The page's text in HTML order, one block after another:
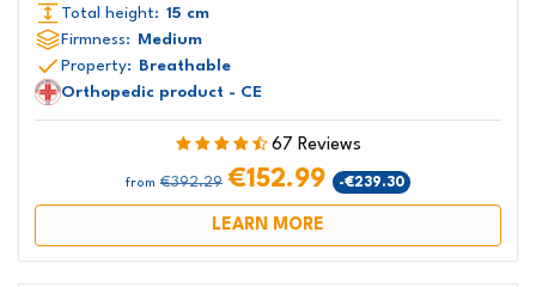
Total height: 15 cm
Firmness: Medium
Property: Breathable
Orthopedic product - CE
67 Reviews
from €392.29 €152.99 -€239.30
LEARN MORE